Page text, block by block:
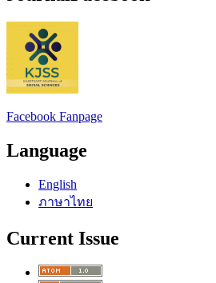
Facebook Fanpage
Language
English
ภาษาไทย
Current Issue